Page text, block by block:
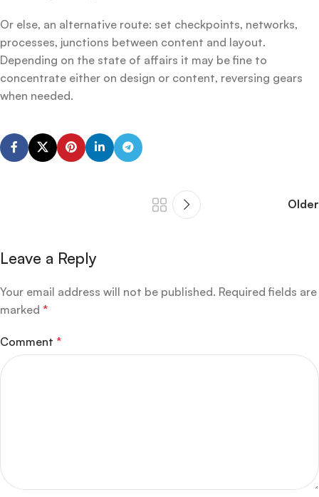
Or else, an alternative route: set checkpoints, networks,
processes, junctions between content and layout.
Depending on the state of affairs it may be fine to
concentrate either on design or content, reversing gears
when needed.
Older
Leave a Reply
Your email address will not be published. Required fields are
marked *
Comment *